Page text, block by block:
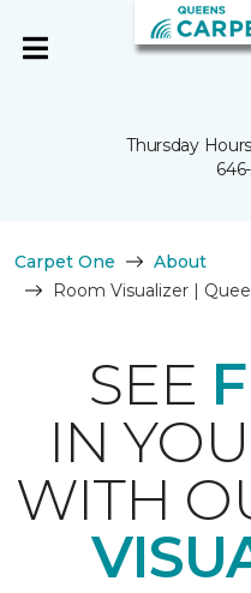
Thursday
Carpet One
About
Room Visualizer |
SEE
IN
WITH